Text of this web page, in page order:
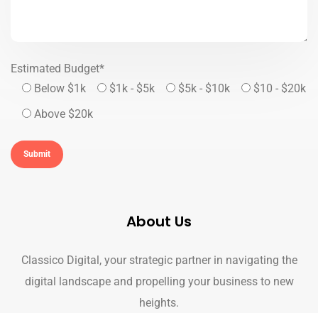
Estimated Budget*
Below $1k
$1k - $5k $5k - $10k
$10 - $20k
Above $20k
About Us
Classico Digital, your strategic partner in navigating the
digital landscape and propelling your business to new
heights.